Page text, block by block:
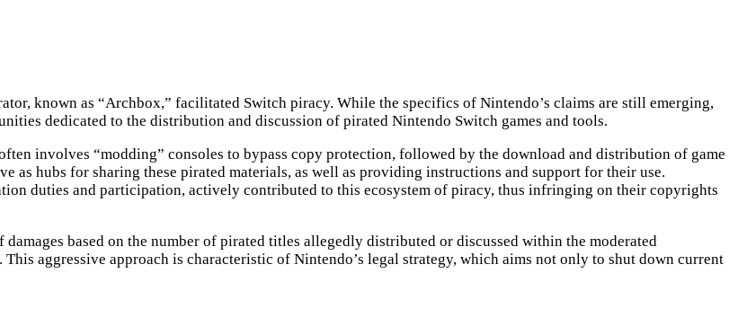
known as “Archbox,” facilitated Switch piracy. While the specifics of Nintendo’s claims are still emerging,
dedicated to the distribution and discussion of pirated Nintendo Switch games and tools.
involves “modding” consoles to bypass copy protection, followed by the download and distribution of game
as hubs for sharing these pirated materials, as well as providing instructions and support for their use.
duties and participation, actively contributed to this ecosystem of piracy, thus infringing on their copyrights
based on the number of pirated titles allegedly distributed or discussed within the moderated
aggressive approach is characteristic of Nintendo’s legal strategy, which aims not only to shut down current